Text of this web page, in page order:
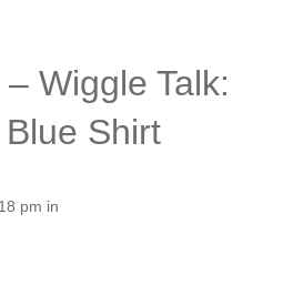
Wiggle Talk:
Shirt
pm in